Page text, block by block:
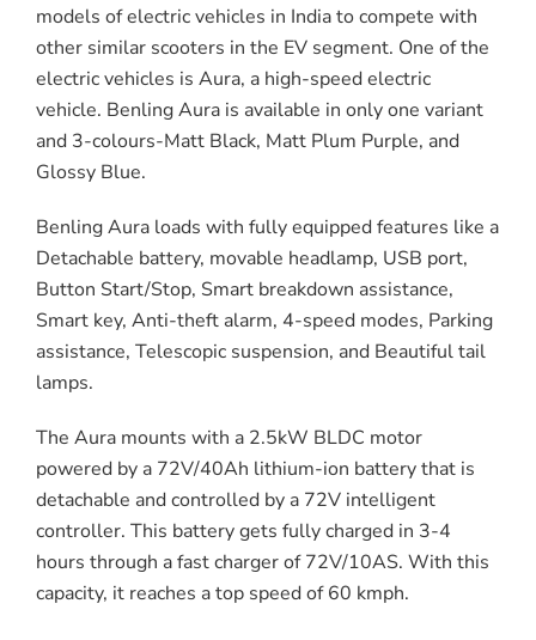
models of electric vehicles in India to compete with
other similar scooters in the EV segment. One of the
electric vehicles is Aura, a high-speed electric
vehicle. Benling Aura is available in only one variant
and 3-colours-Matt Black, Matt Plum Purple, and
Glossy Blue.
Benling Aura loads with fully equipped features like a
Detachable battery, movable headlamp, USB port,
Button Start/Stop, Smart breakdown assistance,
Smart key, Anti-theft alarm, 4-speed modes, Parking
assistance, Telescopic suspension, and Beautiful tail
lamps.
The Aura mounts with a 2.5kW BLDC motor
powered by a 72V/40Ah lithium-ion battery that is
detachable and controlled by a 72V intelligent
controller. This battery gets fully charged in 3-4
hours through a fast charger of 72V/10AS. With this
capacity, it reaches a top speed of 60 kmph.